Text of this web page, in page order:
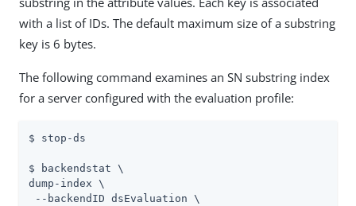
with a list of IDs. The default maximum size of a substring
key is 6 bytes.
The following command examines an SN substring index
for a server configured with the evaluation profile:
$ stop-ds
$ backendstat \
dump-index \
--backendID dsEvaluation \